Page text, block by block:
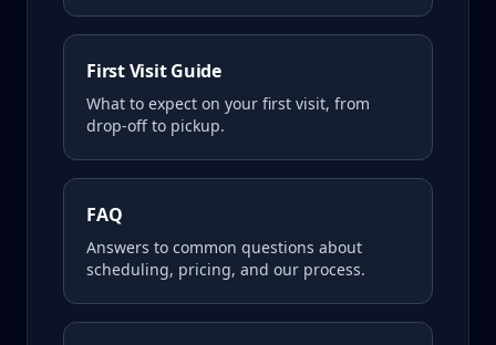
First Visit Guide
What to expect on your first visit, from
drop-off to pickup.
FAQ
Answers to common questions about
scheduling, pricing, and our process.